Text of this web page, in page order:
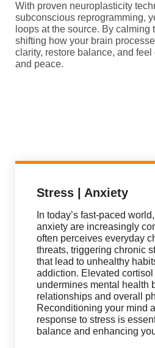
With proven neuroplasticity
subconscious reprogramming,
loops at the source. By calming
shifting how your brain
clarity, restore balance, and
and peace.
Stress | Anxiety
In today’s fast-paced
anxiety are increasingly
often perceives everyday
threats, triggering chronic
that lead to unhealthy
addiction. Elevated
undermines mental health
relationships and overall
Reconditioning your mind
response to stress is
balance and enhancing